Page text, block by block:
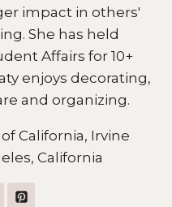
impact in others'
She has held
Affairs for 10+
enjoys decorating,
and organizing.
California, Irvine
California